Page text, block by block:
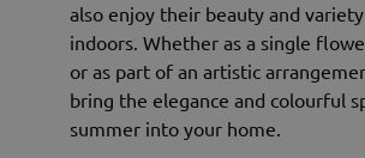
also enjoy their beauty and
indoors. Whether as a single
or as part of an artistic
bring the elegance and colourful
summer into your home.